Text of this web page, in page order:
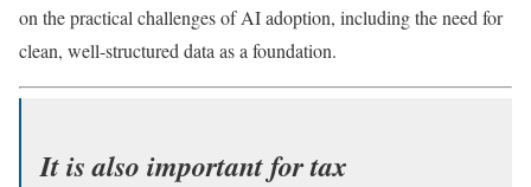
on the practical challenges of AI adoption, including the need for
clean, well-structured data as a foundation.
It is also important for tax